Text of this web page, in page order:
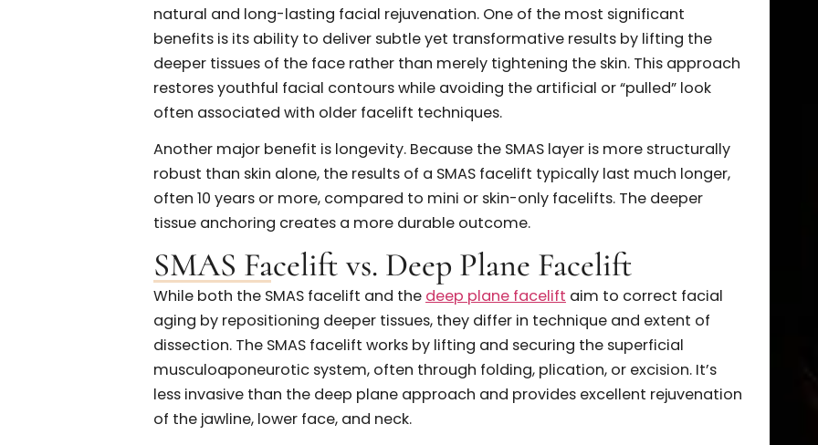
At Bafitis Plastic Surgery, Dr. Harold Bafitis customizes each SMAS facelift,
adapting the degree of lift and vector of tissue repositioning based on the
patient’s anatomy and aging pattern. This individualized approach allows for
harmony between all facial layers and creates a smoother, more youthful
contour without overtightening.
Benefits of a SMAS Facelift
The SMAS facelift offers several compelling advantages for patients seeking
natural and long-lasting facial rejuvenation. One of the most significant
benefits is its ability to deliver subtle yet transformative results by lifting the
deeper tissues of the face rather than merely tightening the skin. This
restores youthful facial contours while avoiding the artificial or “pulled” look
often associated with older facelift techniques.
Another major benefit is longevity. Because the SMAS layer is more structurally
robust than skin alone, the results of a SMAS facelift typically last much longer,
often 10 years or more, compared to mini or skin-only facelifts. The deeper